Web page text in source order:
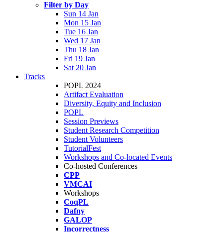
Filter by Day
Sun 14 Jan
Mon 15 Jan
Tue 16 Jan
Wed 17 Jan
Thu 18 Jan
Fri 19 Jan
Sat 20 Jan
Tracks
POPL 2024
Artifact Evaluation
Diversity, Equity and Inclusion
POPL
Session Previews
Student Research Competition
Student Volunteers
TutorialFest
Workshops and Co-located Events
Co-hosted Conferences
CPP
VMCAI
Workshops
CoqPL
Dafny
GALOP
Incorrectness